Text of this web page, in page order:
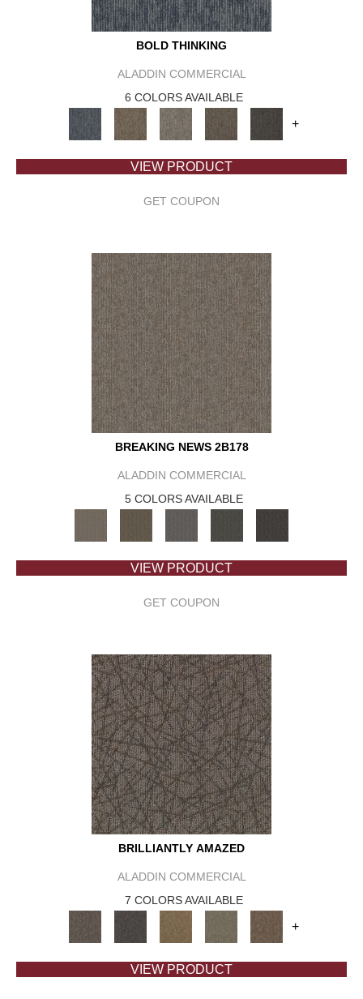
BOLD THINKING
ALADDIN COMMERCIAL
6 COLORS AVAILABLE
+
VIEW PRODUCT
GET COUPON
BREAKING NEWS 2B178
ALADDIN COMMERCIAL
5 COLORS AVAILABLE
VIEW PRODUCT
GET COUPON
BRILLIANTLY AMAZED
ALADDIN COMMERCIAL
7 COLORS AVAILABLE
+
VIEW PRODUCT